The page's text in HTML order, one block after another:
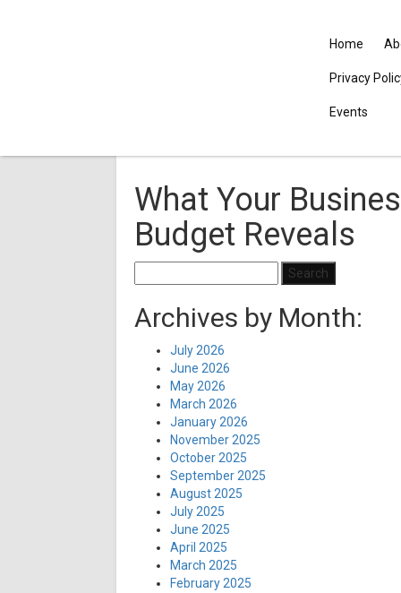
Home
Privacy
Events
What Your
Budget Reveals
for:
Archives by Month:
July 2026
June 2026
May 2026
March 2026
January 2026
November 2025
October 2025
September 2025
August 2025
July 2025
June 2025
April 2025
March 2025
February 2025